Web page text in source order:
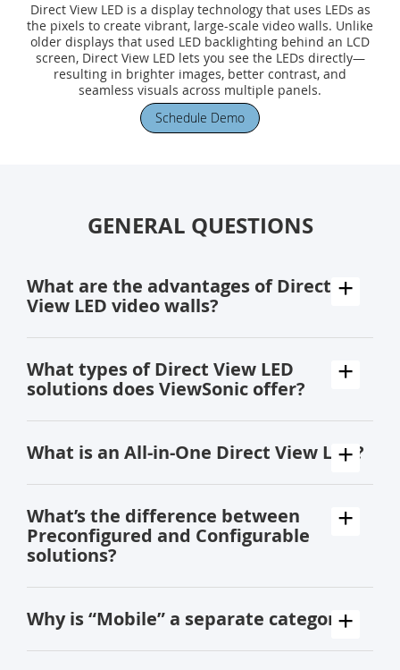
Direct View LED is a display technology that uses LEDs as
the pixels to create vibrant, large-scale video walls. Unlike
older displays that used LED backlighting behind an LCD
screen, Direct View LED lets you see the LEDs directly—
resulting in brighter images, better contrast, and
seamless visuals across multiple panels.
Schedule Demo
GENERAL QUESTIONS
What are the advantages of Direct
View LED video walls?
What types of Direct View LED
solutions does ViewSonic offer?
What is an All-in-One Direct View LED?
What’s the difference between
Preconfigured and Configurable
solutions?
Why is “Mobile” a separate category?